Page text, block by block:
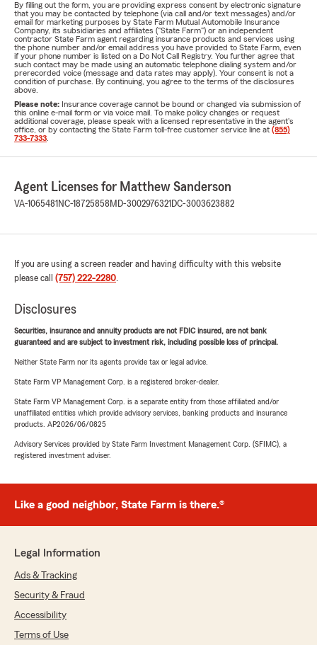
By filling out the form, you are providing express consent by electronic signature
that you may be contacted by telephone (via call and/or text messages) and/or
email for marketing purposes by State Farm Mutual Automobile Insurance
Company, its subsidiaries and affiliates ("State Farm") or an independent
contractor State Farm agent regarding insurance products and services using
the phone number and/or email address you have provided to State Farm, even
if your phone number is listed on a Do Not Call Registry. You further agree that
such contact may be made using an automatic telephone dialing system and/or
prerecorded voice (message and data rates may apply). Your consent is not a
condition of purchase. By continuing, you agree to the terms of the disclosures
above.
Please note: Insurance coverage cannot be bound or changed via submission of
this online e-mail form or via voice mail. To make policy changes or request
additional coverage, please speak with a licensed representative in the agent's
office, or by contacting the State Farm toll-free customer service line at (855)
733-7333
Agent Licenses for Matthew Sanderson
VA-1065481 NC-18725858 MD-3002976321 DC-3003623882
If you are using a screen reader and having difficulty with this website
please call (757) 222-2280.
Disclosures
Securities, insurance and annuity products are not FDIC insured, are not bank
guaranteed and are subject to investment risk, including possible loss of principal.
Neither State Farm nor its agents provide tax or legal advice.
State Farm VP Management Corp. is a registered broker-dealer.
State Farm VP Management Corp. is a separate entity from those affiliated and/or
unaffiliated entities which provide advisory services, banking products and insurance
products. AP2026/06/0825
Advisory Services provided by State Farm Investment Management Corp. (SFIMC), a
registered investment adviser.
Like a good neighbor, State Farm is there.®
Legal Information
Ads & Tracking
Security & Fraud
Accessibility
Terms of Use